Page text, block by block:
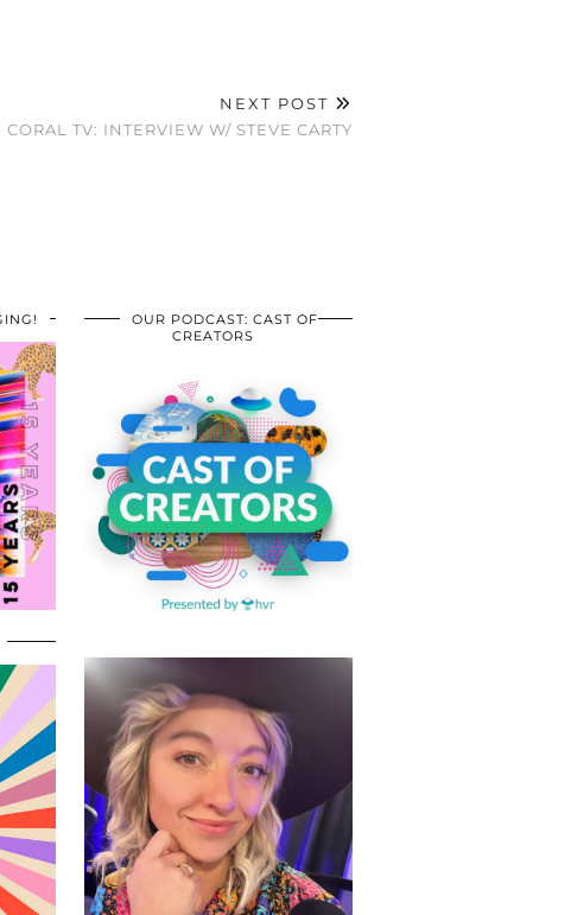
NEXT POST
CORAL TV: INTERVIEW W/ STEVE CARTY
OUR PODCAST: CAST OF
CREATORS